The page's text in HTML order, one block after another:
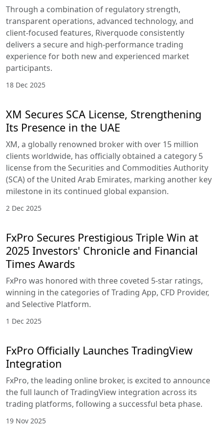
Through a combination of regulatory strength,
transparent operations, advanced technology, and
client-focused features, Riverquode consistently
delivers a secure and high-performance trading
experience for both new and experienced market
participants.
18 Dec 2025
XM Secures SCA License, Strengthening
Its Presence in the UAE
XM, a globally renowned broker with over 15 million
clients worldwide, has officially obtained a category 5
license from the Securities and Commodities Authority
(SCA) of the United Arab Emirates, marking another key
milestone in its continued global expansion.
2 Dec 2025
FxPro Secures Prestigious Triple Win at
2025 Investors' Chronicle and Financial
Times Awards
FxPro was honored with three coveted 5-star ratings,
winning in the categories of Trading App, CFD Provider,
and Selective Platform.
1 Dec 2025
FxPro Officially Launches TradingView
Integration
FxPro, the leading online broker, is excited to announce
the full launch of TradingView integration across its
trading platforms, following a successful beta phase.
19 Nov 2025